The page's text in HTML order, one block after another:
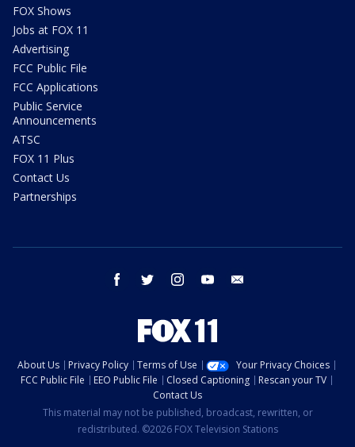
FOX Shows
Jobs at FOX 11
Advertising
FCC Public File
FCC Applications
Public Service
Announcements
ATSC
FOX 11 Plus
Contact Us
Partnerships
facebook twitter instagram youtube
About Us Privacy Policy Terms of Use
Your Privacy Choices
FCC Public File
EEO Public File Closed Captioning
Rescan your TV
Contact Us
This material may not be published, broadcast, rewritten, or
redistributed. ©2026 FOX Television Stations